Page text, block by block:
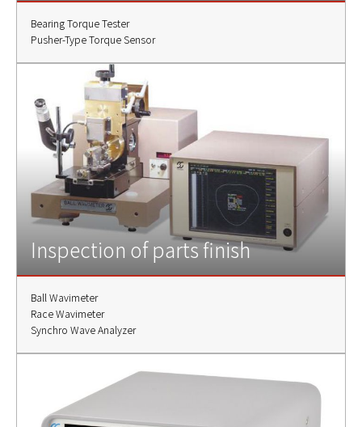
Bearing Torque Tester
Pusher-Type Torque Sensor
Inspection of parts finish
Ball Wavimeter
Race Wavimeter
Synchro Wave Analyzer